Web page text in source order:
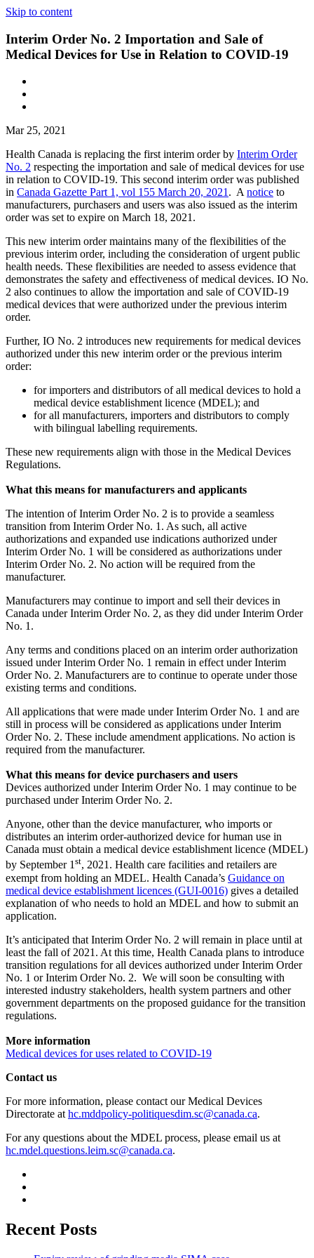
Skip to content
Interim Order No. 2 Importation and Sale of
Medical Devices for Use in Relation to COVID-19
Mar 25, 2021
Health Canada is replacing the first interim order by Interim Order
No. 2 respecting the importation and sale of medical devices for use
in relation to COVID-19. This second interim order was published
in Canada Gazette Part 1, vol 155 March 20, 2021. Anotice to
manufacturers, purchasers and users was also issued as the interim
order was set to expire on March 18, 2021.
This new interim order maintains many of the flexibilities of the
previous interim order, including the consideration of urgent public
health needs. These flexibilities are needed to assess evidence that
demonstrates the safety and effectiveness of medical devices. IO No.
2 also continues to allow the importation and sale of COVID-19
medical devices that were authorized under the previous interim
order.
Further, IO No. 2 introduces new requirements for medical devices
authorized under this new interim order or the previous interim
order:
for importers and distributors of all medical devices to hold a
medical device establishment licence (MDEL); and
for all manufacturers, importers and distributors to comply
with bilingual labelling requirements.
These new requirements align with those in the Medical Devices
Regulations.
What this means for manufacturers and applicants
The intention of Interim Order No. 2 is to provide a seamless
transition from Interim Order No. 1. As such, all active
authorizations and expanded use indications authorized under
Interim Order No. 1 will be considered as authorizations under
Interim Order No. 2. No action will be required from the
manufacturer.
Manufacturers may continue to import and sell their devices in
Canada under Interim Order No. 2, as they did under Interim Order
No. 1.
Any terms and conditions placed on an interim order authorization
issued under Interim Order No. 1 remain in effect under Interim
Order No. 2. Manufacturers are to continue to operate under those
existing terms and conditions.
All applications that were made under Interim Order No. 1 and are
still in process will be considered as applications under Interim
Order No. 2. These include amendment applications. No action is
required from the manufacturer.
What this means for device purchasers and users
Devices authorized under Interim Order No. 1 may continue to be
purchased under Interim Order No. 2.
Anyone, other than the device manufacturer, who imports or
distributes an interim order-authorized device for human use in
Canada must obtain a medical device establishment licence (MDEL)
by September 1st, 2021. Health care facilities and retailers are
exempt from holding an MDEL. Health Canada’s Guidance on
medical device establishment licences (GUI-0016) gives a detailed
explanation of who needs to hold an MDEL and how to submit an
application.
It’s anticipated that Interim Order No. 2 will remain in place until at
least the fall of 2021. At this time, Health Canada plans to introduce
transition regulations for all devices authorized under Interim Order
No. 1 or Interim Order No. 2. We will soon be consulting with
interested industry stakeholders, health system partners and other
government departments on the proposed guidance for the transition
regulations.
More information
Medical devices for uses related to COVID-19
Contact us
For more information, please contact our Medical Devices
Directorate at hc.mddpolicy-politiquesdim.sc@canada.ca.
For any questions about the MDEL process, please email us at
hc.mdel.questions.leim.sc@canada.ca.
Recent Posts